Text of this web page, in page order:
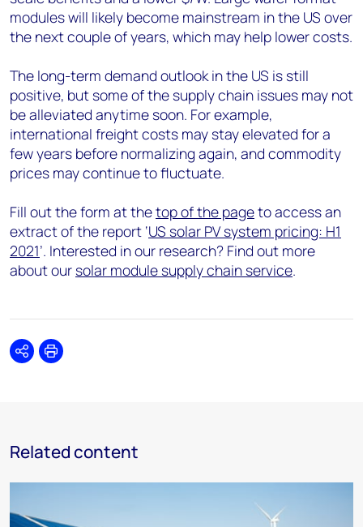
modules will likely become mainstream in the US over
the next couple of years, which may help lower costs.
The long-term demand outlook in the US is still
positive, but some of the supply chain issues may not
be alleviated anytime soon. For example,
international freight costs may stay elevated for a
few years before normalizing again, and commodity
prices may continue to fluctuate.
Fill out the form at thetop of the pageto access an
extract of the report ‘US solar PV system pricing: H1
2021’. Interested in our research? Find out more
about our solar module supply chain service.
SharePrint
Related content